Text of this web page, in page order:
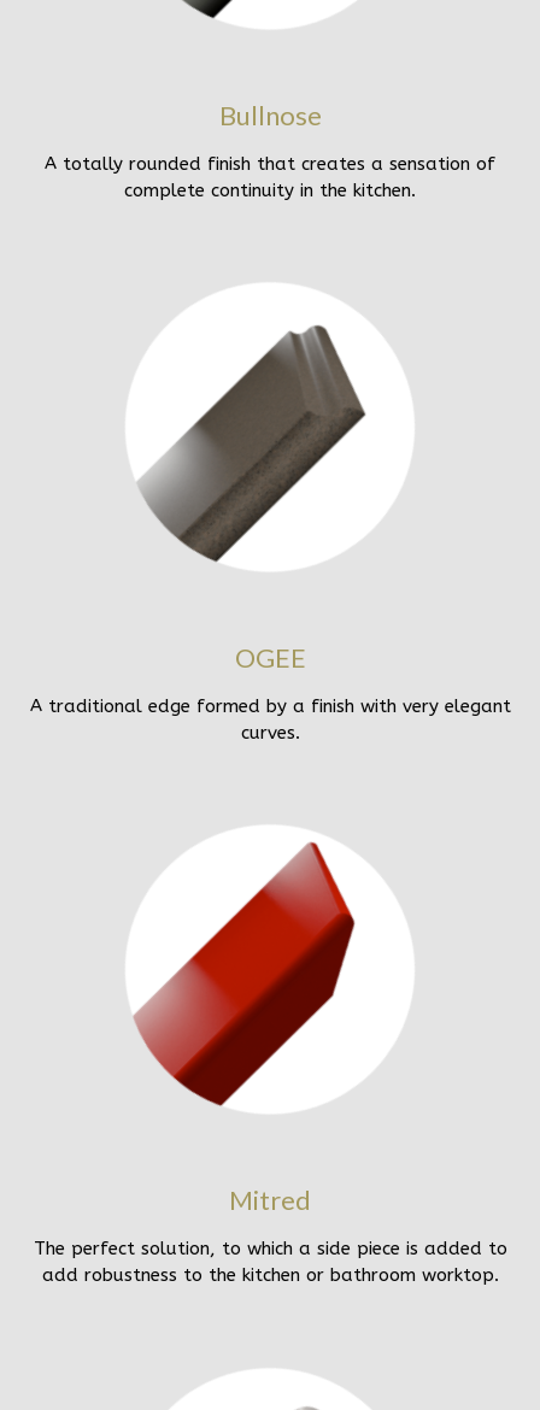
Bullnose
A totally rounded finish that creates a sensation of
complete continuity in the kitchen.
OGEE
A traditional edge formed by a finish with very elegant
curves.
Mitred
The perfect solution, to which a side piece is added to
add robustness to the kitchen or bathroom worktop.